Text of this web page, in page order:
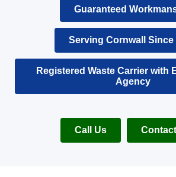
Guaranteed
Serving Cornwall Since
Registered Waste Carrier with
Agency
Call Us